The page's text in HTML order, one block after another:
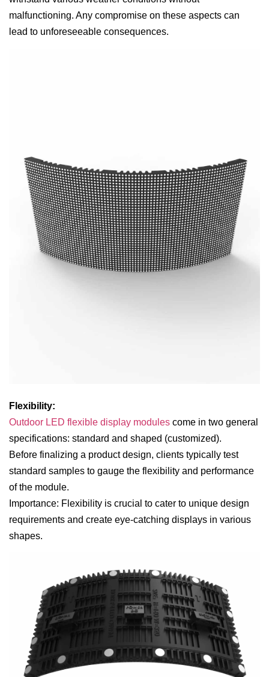
malfunctioning. Any compromise on these aspects can
lead to unforeseeable consequences.
Flexibility:
Outdoor LED flexible display modules come in two general
specifications: standard and shaped (customized).
Before finalizing a product design, clients typically test
standard samples to gauge the flexibility and performance
of the module.
Importance: Flexibility is crucial to cater to unique design
requirements and create eye-catching displays in various
shapes.